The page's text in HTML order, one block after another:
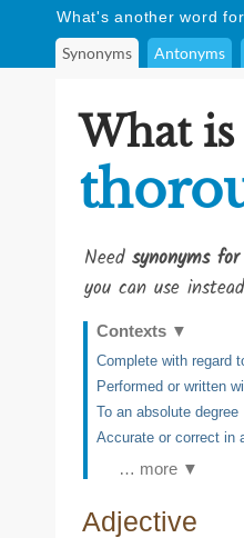
What's another word for
Synonyms Antonyms
What
Need synonyms
you can use
Contexts ▼
Complete with regard
Performed or written
To an absolute degree
Accurate or correct in
… more ▼
Adjective